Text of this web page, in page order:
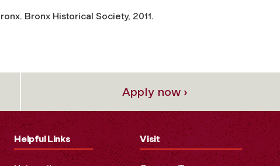
. Bronx Historical Society, 2011.
Apply now ›
Helpful Links Visit